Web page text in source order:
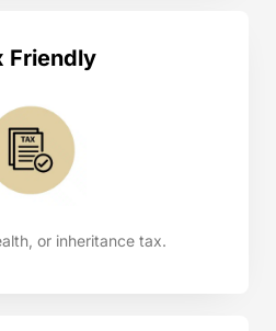
Friendly
or inheritance tax.